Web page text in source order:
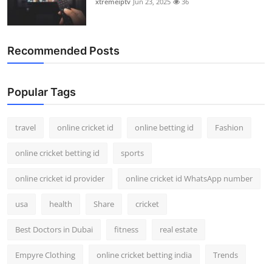
Recommended Posts
Popular Tags
travel online cricket id online betting id Fashion
online cricket betting id sports
online cricket id provider online cricket id WhatsApp number
usa health Share cricket
Best Doctors in Dubai fitness real estate
Empyre Clothing online cricket betting india Trends